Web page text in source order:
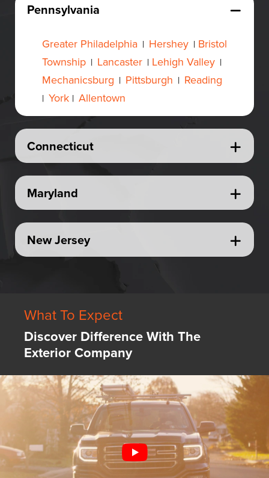
Pennsylvania
Greater Philadelphia | Hershey | Bristol
Township | Lancaster | Lehigh Valley |
Mechanicsburg | Pittsburgh | Reading
| York | Allentown
Connecticut
Maryland
New Jersey
What To Expect
Discover Difference With The
Exterior Company